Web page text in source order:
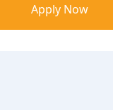
Apply Now